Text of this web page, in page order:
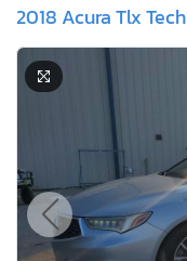
2018 Acura Tlx Tech